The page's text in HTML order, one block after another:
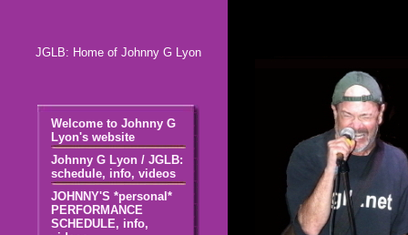
JGLB: Home of Johnny G Lyon
Welcome to Johnny G
Lyon's website
Johnny G Lyon / JGLB:
schedule, info, videos
JOHNNY'S *personal*
PERFORMANCE
SCHEDULE, info,